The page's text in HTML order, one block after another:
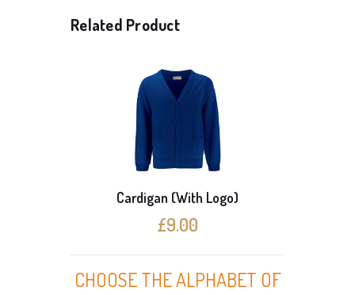
Related Product
Cardigan (With Logo)
£9.00
CHOOSE THE ALPHABET OF